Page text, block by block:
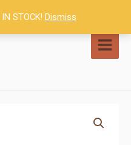
STOCK! Dismiss